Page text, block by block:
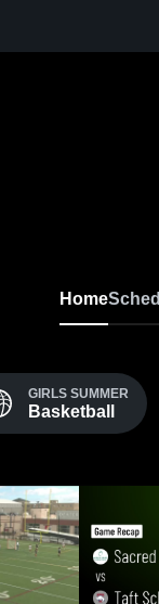
Home
GIRLS SUMMER
Basketball